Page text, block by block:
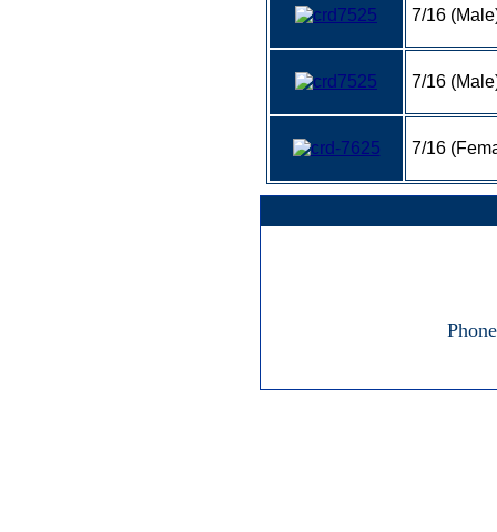
7/16
7/16
7/16